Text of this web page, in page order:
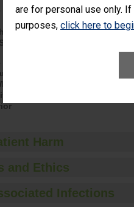
are for personal use only.
purposes, click here to
7
Rate of Unplanned
Had
Harm
and Ethics
Infections